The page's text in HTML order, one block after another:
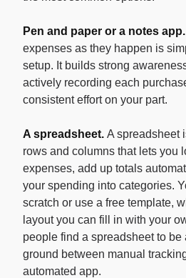
Pen and paper or a notes app.
expenses as they happen is
setup. It builds strong
actively recording each
consistent effort on your part.
A spreadsheet. A spreadsheet
rows and columns that lets you
expenses, add up totals
your spending into categories.
scratch or use a free template,
layout you can fill in with your
people find a spreadsheet to
ground between manual
automated app.